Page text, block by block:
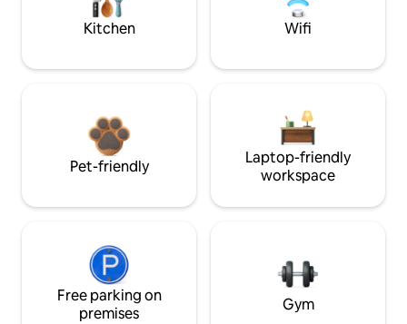
Kitchen Wifi
Pet-friendly
Laptop-friendly
workspace
Free parking on
premises
Gym